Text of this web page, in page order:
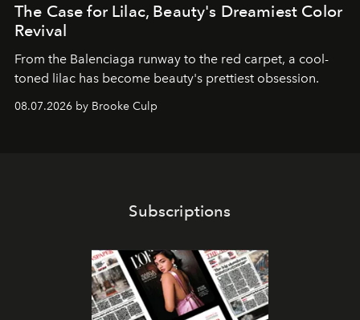
The Case for Lilac, Beauty's Dreamiest Color
Revival
From the Balenciaga runway to the red carpet, a cool-
toned lilac has become beauty's prettiest obsession.
08.07.2026 by Brooke Culp
Subscriptions